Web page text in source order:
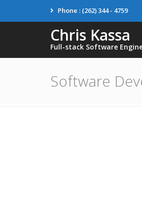
Phone : (262) 344 - 4759
Chris Kassa
Full-stack Software
Software